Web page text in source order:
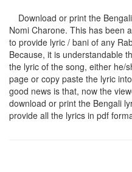
Download or print the
Nomi Charone. This has been
to provide lyric / bani of any
Because, it is understandable
the lyric of the song, either he/
page or copy paste the lyric
good news is that, now the
download or print the Bengali
provide all the lyrics in pdf